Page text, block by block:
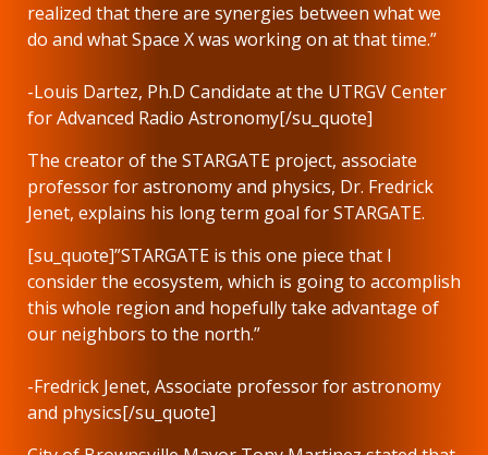
realized that there are synergies between what we
do and what Space X was working on at that time.”
-Louis Dartez, Ph.D Candidate at the UTRGV Center
for Advanced Radio Astronomy[/su_quote]
The creator of the STARGATE project, associate
professor for astronomy and physics, Dr. Fredrick
Jenet, explains his long term goal for STARGATE.
[su_quote]”STARGATE is this one piece that I
consider the ecosystem, which is going to accomplish
this whole region and hopefully take advantage of
our neighbors to the north.”
-Fredrick Jenet, Associate professor for astronomy
and physics[/su_quote]